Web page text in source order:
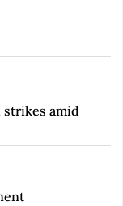
amid